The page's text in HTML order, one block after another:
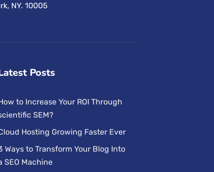
NY. 10005
Posts
to Increase Your ROI Through
SEM?
Hosting Growing Faster Ever
Ways to Transform Your Blog Into
SEO Machine